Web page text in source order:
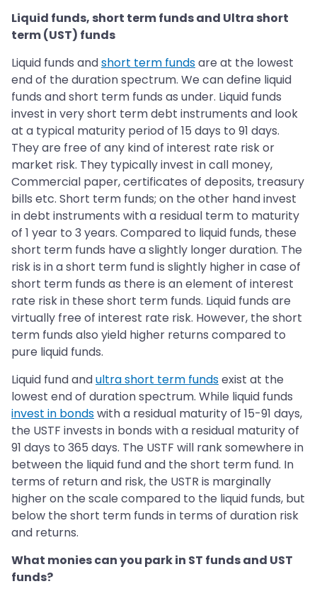
Liquid funds, short term funds and Ultra short
term (UST) funds
Liquid funds andshort term fundsare at the lowest
end of the duration spectrum. We can define liquid
funds and short term funds as under. Liquid funds
invest in very short term debt instruments and look
at a typical maturity period of 15 days to 91 days.
They are free of any kind of interest rate risk or
market risk. They typically invest in call money,
Commercial paper, certificates of deposits, treasury
bills etc. Short term funds; on the other hand invest
in debt instruments with a residual term to maturity
of 1 year to 3 years. Compared to liquid funds, these
short term funds have a slightly longer duration. The
risk is in a short term fund is slightly higher in case of
short term funds as there is an element of interest
rate risk in these short term funds. Liquid funds are
virtually free of interest rate risk. However, the short
term funds also yield higher returns compared to
pure liquid funds.
Liquid fund andultra short term fundsexist at the
lowest end of duration spectrum. While liquid funds
invest in bondswith a residual maturity of 15-91 days,
the USTF invests in bonds with a residual maturity of
91 days to 365 days. The USTF will rank somewhere in
between the liquid fund and the short term fund. In
terms of return and risk, the USTR is marginally
higher on the scale compared to the liquid funds, but
below the short term funds in terms of duration risk
and returns.
What monies can you park in ST funds and UST
funds?